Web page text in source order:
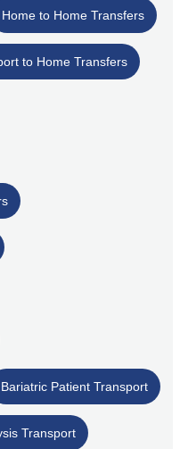
Home to Home Transfers
to Home Transfers
Bariatric Patient Transport
Transport